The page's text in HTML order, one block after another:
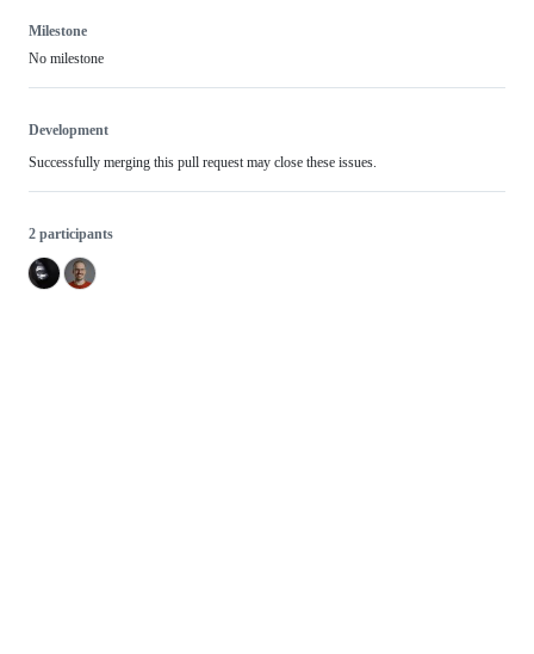
Milestone
No milestone
Development
Successfully merging this pull request may close these issues.
2 participants